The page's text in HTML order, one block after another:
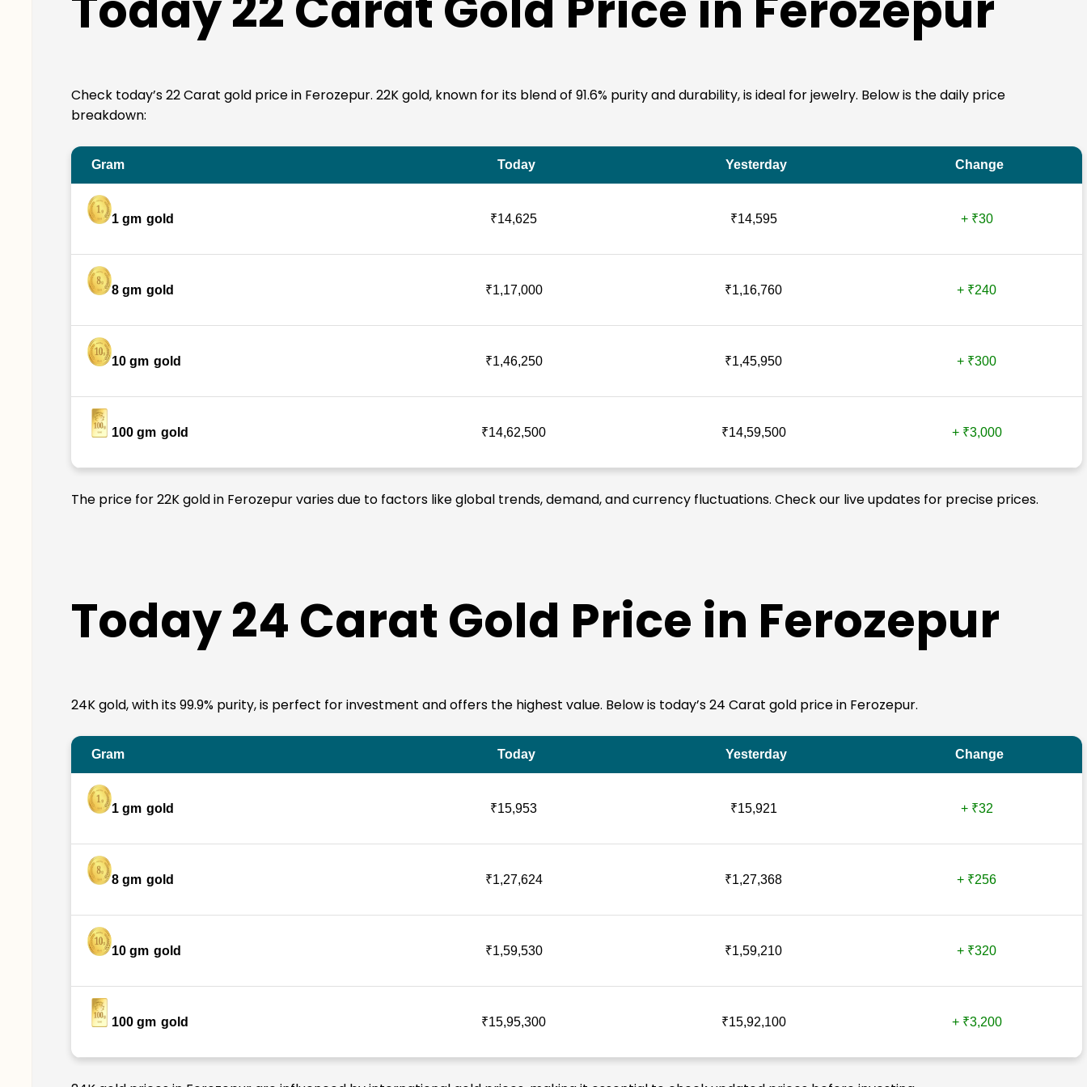
Check today’s 22 Carat gold price in Ferozepur. 22K gold, known for its blend of 91.6% purity and durability, is ideal for jewelry. Below is the daily price
breakdown:
Gram Today Yesterday Change
1 gm gold ₹14,625 ₹14,595 + ₹30
8 gm gold ₹1,17,000 ₹1,16,760 + ₹240
10 gm gold ₹1,46,250 ₹1,45,950 + ₹300
100 gm gold ₹14,62,500 ₹14,59,500 + ₹3,000
The price for 22K gold in Ferozepur varies due to factors like global trends, demand, and currency fluctuations. Check our live updates for precise prices.
Today 24 Carat Gold Price in Ferozepur
24K gold, with its 99.9% purity, is perfect for investment and offers the highest value. Below is today’s 24 Carat gold price in Ferozepur.
Gram Today Yesterday Change
1 gm gold ₹15,953 ₹15,921 + ₹32
8 gm gold ₹1,27,624 ₹1,27,368 + ₹256
10 gm gold ₹1,59,530 ₹1,59,210 + ₹320
100 gm gold ₹15,95,300 ₹15,92,100 + ₹3,200